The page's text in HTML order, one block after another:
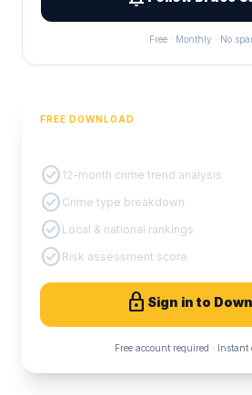
Free · Monthly · No
FREE DOWNLOAD
check_circle 12-month crime trend analysis
check_circle Crime type breakdown
check_circle Local & national rankings
check_circle Risk assessment score
lock Sign in to
Free account required · Instant